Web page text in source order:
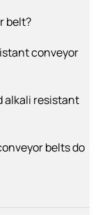
belt?
conveyor
alkali resistant
belts do